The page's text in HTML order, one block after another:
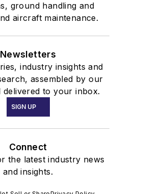
ground handling and
aircraft maintenance.
Newsletters
industry insights and
assembled by our
delivered to your inbox.
SIGN UP
Connect
the latest industry news
and insights.